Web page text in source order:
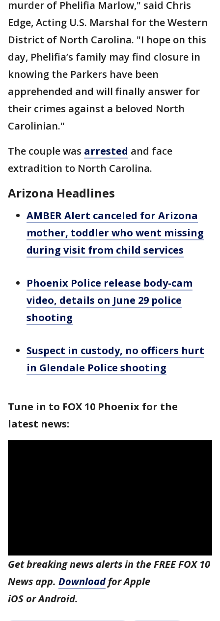
murder of Phelifia Marlow," said Chris
Edge, Acting U.S. Marshal for the Western
District of North Carolina. "I hope on this
day, Phelifia’s family may find closure in
knowing the Parkers have been
apprehended and will finally answer for
their crimes against a beloved North
Carolinian."
The couple was arrested and face
extradition to North Carolina.
Arizona Headlines
AMBER Alert canceled for Arizona
mother, toddler who went missing
during visit from child services
Phoenix Police release body-cam
video, details on June 29 police
shooting
Suspect in custody, no officers hurt
in Glendale Police shooting
Tune in to FOX 10 Phoenix for the
latest news:
Get breaking news alerts in the FREE FOX 10
News app. Downloadfor Apple
iOS or Android.